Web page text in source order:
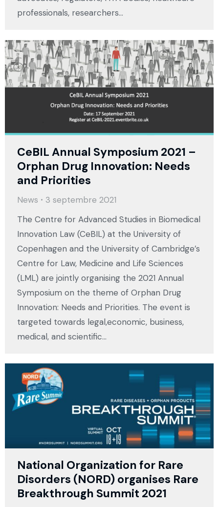
professionals, researchers…
CeBIL Annual Symposium 2021 –
Orphan Drug Innovation: Needs
and Priorities
News
3 septembre 2021
The Centre for Advanced Studies in Biomedical
Innovation Law (CeBIL) at the University of
Copenhagen and the University of Cambridge’s
Centre for Law, Medicine and Life Sciences
(LML) are jointly organising the 2021 Annual
Symposium on the theme of Orphan Drug
Innovation: Needs and Priorities. The event is
targeted towards legal,economic, business,
medical, and scientific…
National Organization for Rare
Disorders (NORD) organises Rare
Breakthrough Summit 2021